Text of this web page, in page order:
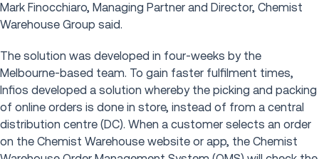
Mark Finocchiaro, Managing Partner and Director, Chemist
Warehouse Group said.
The solution was developed in four-weeks by the
Melbourne-based team. To gain faster fulfilment times,
Infios developed a solution whereby the picking and packing
of online orders is done in store, instead of from a central
distribution centre (DC). When a customer selects an order
on the Chemist Warehouse website or app, the Chemist